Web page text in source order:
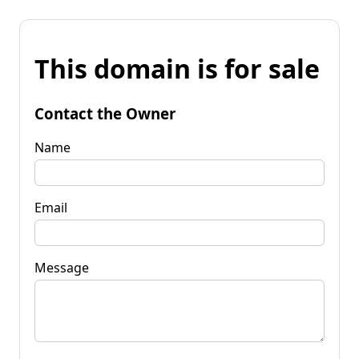
This domain is for sale
Contact the Owner
Name
Email
Message